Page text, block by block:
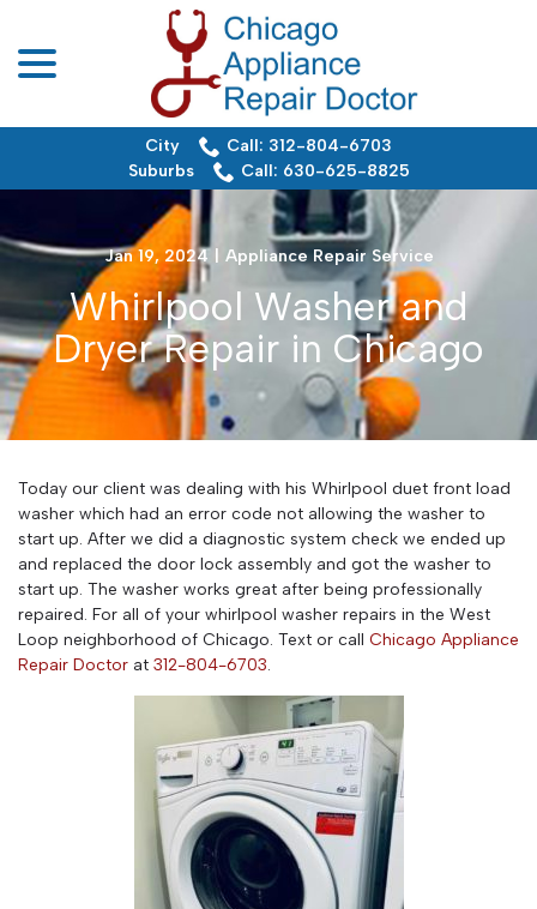
Content
City
Call: 312-804-6703
Suburbs
Call: 630-625-8825
Jan 19, 2024 Appliance Repair Service
Whirlpool Washer and
Dryer Repair in Chicago
Today our client was dealing with his Whirlpool duet front load
washer which had an error code not allowing the washer to
start up. After we did a diagnostic system check we ended up
and replaced the door lock assembly and got the washer to
start up. The washer works great after being professionally
repaired. For all of your whirlpool washer repairs in the West
Loop neighborhood of Chicago. Text or call Chicago Appliance
Repair Doctor at 312-804-6703.